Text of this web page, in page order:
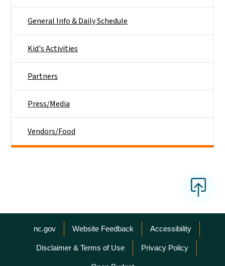
General Info & Daily Schedule
Kid's Activities
Partners
Press/Media
Vendors/Food
Network Menu
nc.gov Website Feedback Accessibility
Disclaimer & Terms of Use Privacy Policy